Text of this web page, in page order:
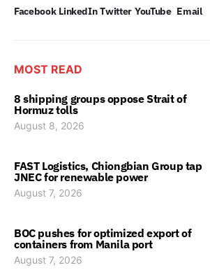
Facebook LinkedIn Twitter YouTube Email
MOST READ
8 shipping groups oppose Strait of
Hormuz tolls
August 8, 2026
FAST Logistics, Chiongbian Group tap
JNEC for renewable power
August 7, 2026
BOC pushes for optimized export of
containers from Manila port
August 7, 2026